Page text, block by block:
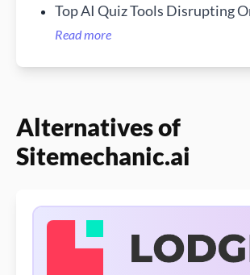
Top AI Quiz Tools Disrupting
Testing
Read more
Alternatives of
Sitemechanic.ai